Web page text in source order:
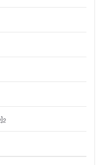
]2